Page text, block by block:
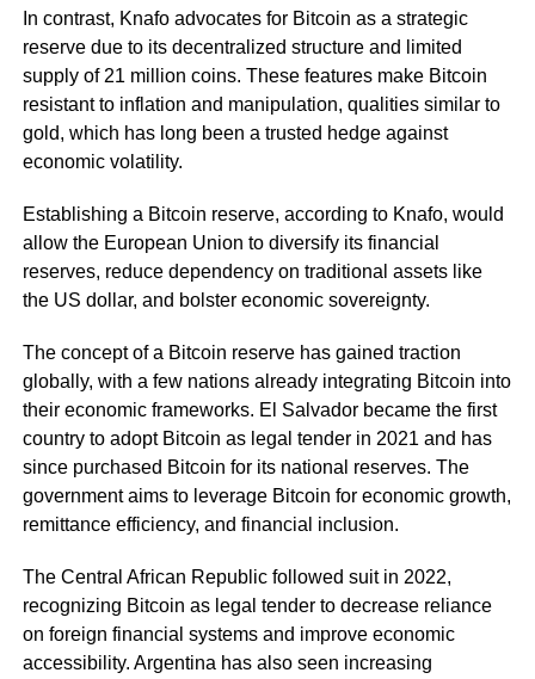
In contrast, Knafo advocates for Bitcoin as a strategic
reserve due to its decentralized structure and limited
supply of 21 million coins. These features make Bitcoin
resistant to inflation and manipulation, qualities similar to
gold, which has long been a trusted hedge against
economic volatility.
Establishing a Bitcoin reserve, according to Knafo, would
allow the European Union to diversify its financial
reserves, reduce dependency on traditional assets like
the US dollar, and bolster economic sovereignty.
The concept of a Bitcoin reserve has gained traction
globally, with a few nations already integrating Bitcoin into
their economic frameworks. El Salvador became the first
country to adopt Bitcoin as legal tender in 2021 and has
since purchased Bitcoin for its national reserves. The
government aims to leverage Bitcoin for economic growth,
remittance efficiency, and financial inclusion.
The Central African Republic followed suit in 2022,
recognizing Bitcoin as legal tender to decrease reliance
on foreign financial systems and improve economic
accessibility. Argentina has also seen increasing